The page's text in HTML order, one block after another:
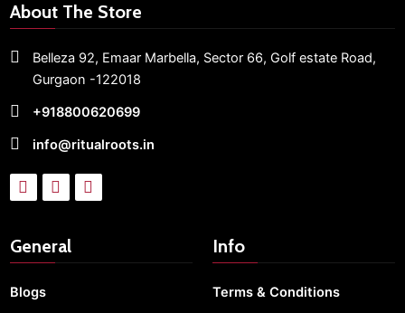
About The Store
Belleza 92, Emaar Marbella, Sector 66, Golf estate Road,
Gurgaon -122018
+918800620699
info@ritualroots.in
General
Blogs
Info
Terms & Conditions